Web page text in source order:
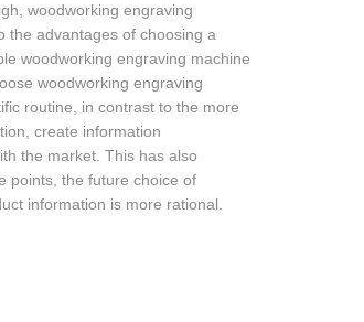
woodworking engraving
the advantages of choosing a
woodworking engraving machine
woodworking engraving
routine, in contrast to the more
create information
the market. This has also
points, the future choice of
information is more rational.